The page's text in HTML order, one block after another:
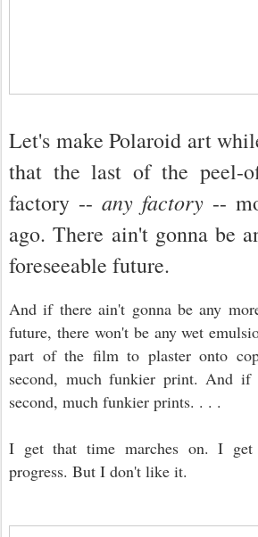
Let's make Polaroid art
that the last of the peel-
factory -- any factory --
ago. There ain't gonna be
foreseeable future.
And if there ain't gonna be any
future, there won't be any wet
part of the film to plaster onto
second, much funkier print. And if
second, much funkier prints. . . .
I get that time marches on. I get
progress. But I don't like it.